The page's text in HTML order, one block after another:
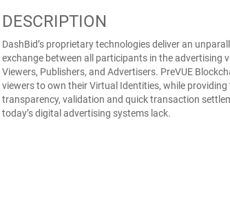
DESCRIPTION
DashBid’s proprietary technologies deliver an
exchange between all participants in the advertising
Viewers, Publishers, and Advertisers. PreVUE
viewers to own their Virtual Identities, while providing
transparency, validation and quick transaction
today’s digital advertising systems lack.